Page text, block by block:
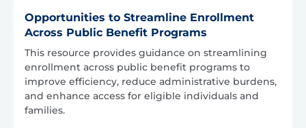
Opportunities to Streamline Enrollment
Across Public Benefit Programs
This resource provides guidance on streamlining
enrollment across public benefit programs to
improve efficiency, reduce administrative burdens,
and enhance access for eligible individuals and
families.